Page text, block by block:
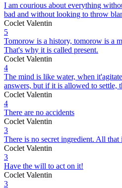
I am courious about everything
bad and without looking to throw
Coclet Valentin
5
Tomorow is a history, tomorow is a
That's why it is called present.
Coclet Valentin
4
The mind is like water, when
answers, but if it is allowed to settle,
Coclet Valentin
4
There are no accidents
Coclet Valentin
3
There is no secret ingredient. All
Coclet Valentin
3
Have the will to act on it!
Coclet Valentin
3